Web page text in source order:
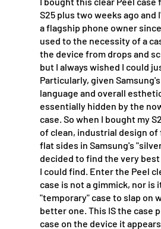
S25 plus two weeks ago and
a flagship phone owner since
used to the necessity of a
the device from drops and
but I always wished I could
Particularly, given
language and overall
essentially hidden by the
case. So when I bought my
of clean, industrial design of
flat sides in Samsung's
decided to find the very
I could find. Enter the Peel
case is not a gimmick, nor is
"temporary" case to slap on
better one. This IS the case
case on the device it